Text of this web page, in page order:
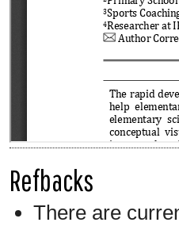
Refbacks
There are